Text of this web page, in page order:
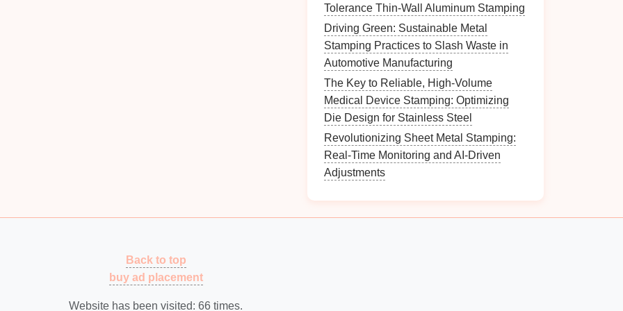
1,200+strokesper hour, 100ms alertlatency
Prescriptive Action, Not Just
Tolerance Thin-Wall Aluminum Stamping
Driving Green: Sustainable Metal
Stamping Practices to Slash Waste in
Automotive Manufacturing
The Key to Reliable, High-Volume
Medical Device Stamping: Optimizing
Die Design for Stainless Steel
Revolutionizing Sheet Metal Stamping:
Real-Time Monitoring and AI-Driven
Adjustments
Back to top
buy ad placement
Website has been visited: 66 times.